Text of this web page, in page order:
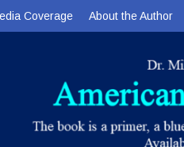
Coverage About the Author